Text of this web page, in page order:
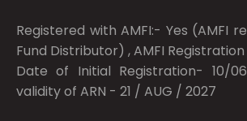
Registered with AMFI:- Yes (AMFI
Fund Distributor) , AMFI
Date of Initial Registration- 10/
validity of ARN - 21 / AUG / 2027